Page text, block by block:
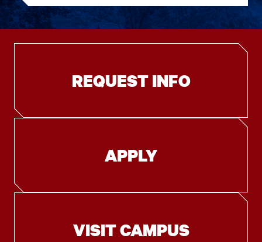
REQUEST INFO
APPLY
VISIT CAMPUS